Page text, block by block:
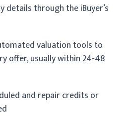
details through the iBuyer’s
valuation tools to
offer, usually within 24-48
and repair credits or